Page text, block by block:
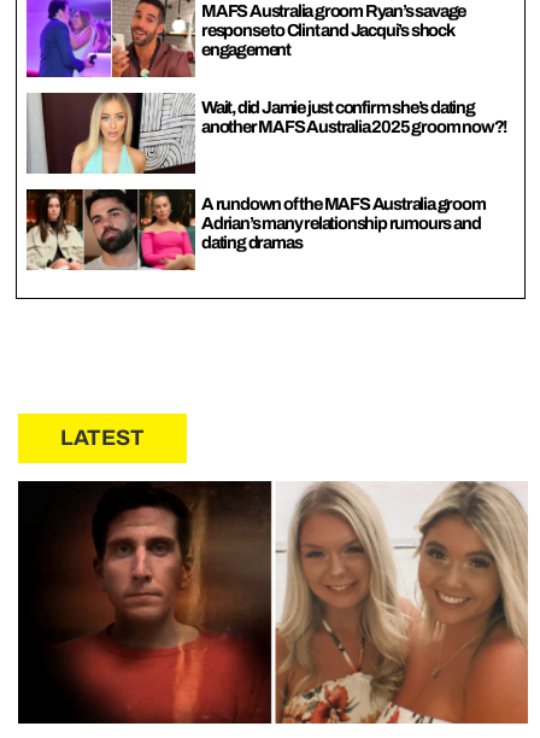
MAFS Australia groom Ryan’s savage
response to Clint and Jacqui’s shock
engagement
Wait, did Jamie just confirm she’s dating
another MAFS Australia 2025 groom now?!
A rundown of the MAFS Australia groom
Adrian’s many relationship rumours and
dating dramas
LATEST